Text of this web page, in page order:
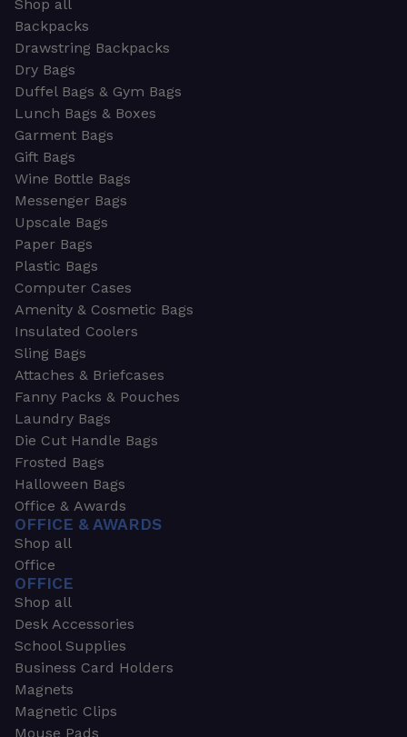
Shop all
Backpacks
Drawstring Backpacks
Dry Bags
Duffel Bags & Gym Bags
Lunch Bags & Boxes
Garment Bags
Gift Bags
Wine Bottle Bags
Messenger Bags
Upscale Bags
Paper Bags
Plastic Bags
Computer Cases
Amenity & Cosmetic Bags
Insulated Coolers
Sling Bags
Attaches & Briefcases
Fanny Packs & Pouches
Laundry Bags
Die Cut Handle Bags
Frosted Bags
Halloween Bags
Office & Awards
OFFICE & AWARDS
Shop all
Office
OFFICE
Shop all
Desk Accessories
School Supplies
Business Card Holders
Magnets
Magnetic Clips
Mouse Pads